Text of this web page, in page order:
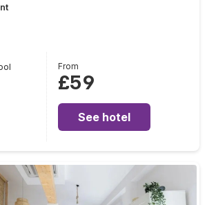
From
£59
See hotel